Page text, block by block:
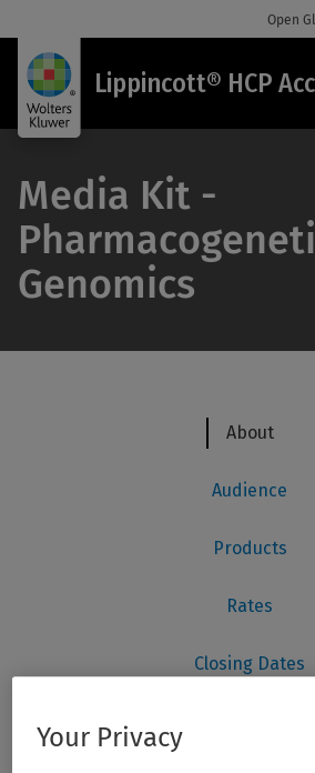
Open
Lippincott® HCP
Media Kit -
Genomics
Your Privacy